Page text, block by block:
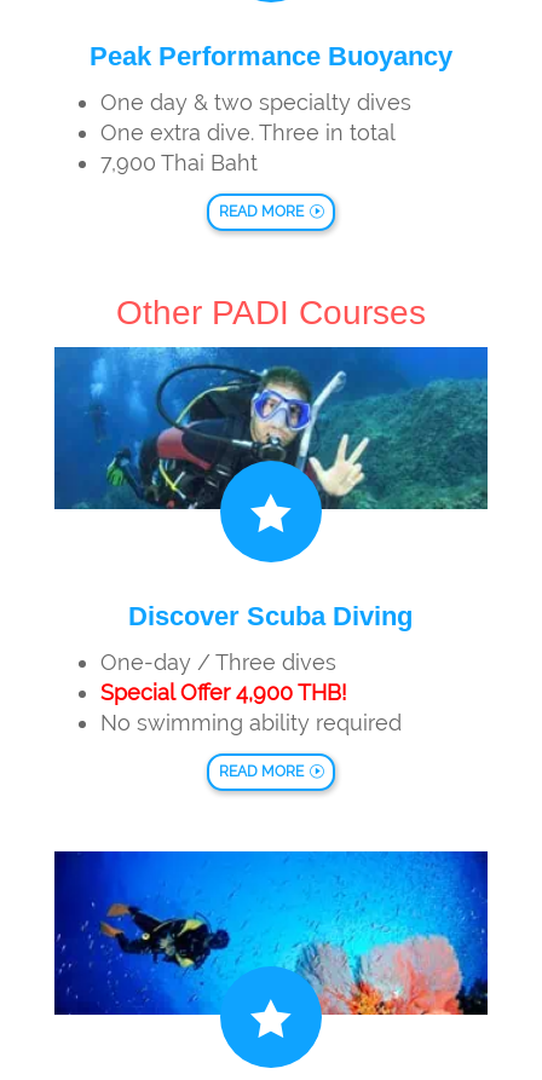
Peak Performance Buoyancy
One day & two specialty dives
One extra dive. Three in total
7,900 Thai Baht
READ MORE
Other PADI Courses

Discover Scuba Diving
One-day / Three dives
Special Offer 4,900 THB!
No swimming ability required
READ MORE
